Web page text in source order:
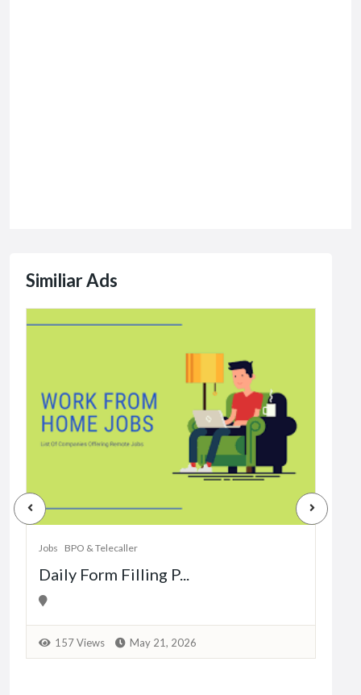
Similiar Ads
Jobs BPO & Telecaller
Daily Form Filling P...
157 Views May 21, 2026